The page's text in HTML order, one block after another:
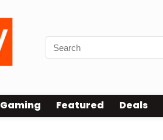
Gaming Featured Deals